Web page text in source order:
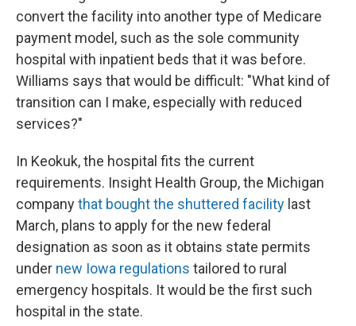
convert the facility into another type of Medicare
payment model, such as the sole community
hospital with inpatient beds that it was before.
Williams says that would be difficult: "What kind of
transition can I make, especially with reduced
services?"
In Keokuk, the hospital fits the current
requirements. Insight Health Group, the Michigan
companythat bought the shuttered facility last
March, plans to apply for the new federal
designation as soon as it obtains state permits
under new Iowa regulations tailored to rural
emergency hospitals. It would be the first such
hospital in the state.